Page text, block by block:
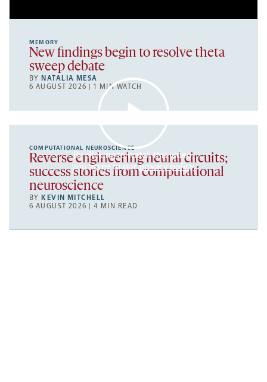
MEMORY
New findings begin to resolve theta
sweep debate
BY NATALIA MESA
6 AUGUST 2026 | 1 MIN WATCH
By clicking to watch this video,
you agree to ourprivacy policy.
COMPUTATIONAL NEUROSCIENCE
Reverse engineering neural circuits;
success stories from computational
neuroscience
BY KEVIN MITCHELL
6 AUGUST 2026 | 4 MIN READ